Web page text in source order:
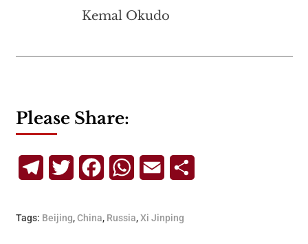
Kemal Okudo
Please Share:
TelegramTwitterFacebookWhatsApp
Email
Tags: Beijing,China, Russia,Xi Jinping